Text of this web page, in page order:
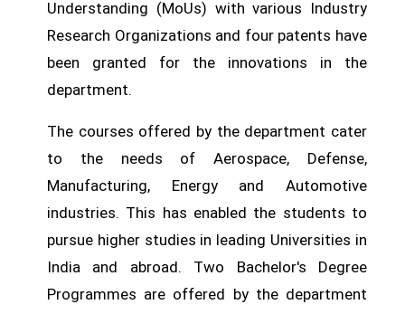
Understanding (MoUs) with various Industry
Research Organizations and four patents have
been granted for the innovations in the
department.
The courses offered by the department cater
to the needs of Aerospace, Defense,
Manufacturing, Energy and Automotive
industries. This has enabled the students to
pursue higher studies in leading Universities in
India and abroad. Two Bachelor's Degree
Programmes are offered by the department